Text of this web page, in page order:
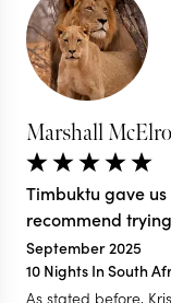
Marshall
Timbuktu gave
recommend
September 2025
10 Nights In South
As stated before,